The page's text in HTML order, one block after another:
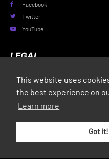
This website uses
the best experience on
Learn more
Got it!
Facebook
Twitter
YouTube
LEGAL
© Copyright 2026 Exclusive Media Ltd
Registered Address: 38 Hoghton Street,
Media Ltd.